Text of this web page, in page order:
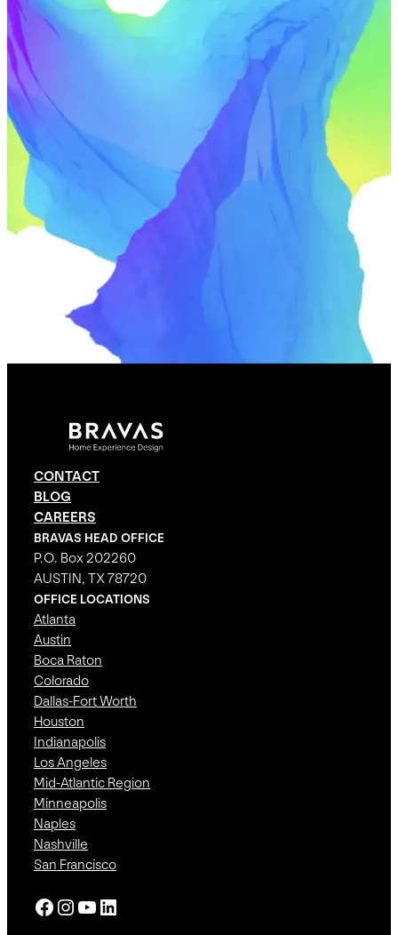
CONTACT
BLOG
CAREERS
BRAVAS HEAD OFFICE
P.O. Box 202260
AUSTIN, TX 78720
OFFICE LOCATIONS
Atlanta
Austin
Boca Raton
Colorado
Dallas-Fort Worth
Houston
Indianapolis
Los Angeles
Mid-Atlantic Region
Minneapolis
Naples
Nashville
San Francisco
Facebook Instagram YouTube LinkedIn